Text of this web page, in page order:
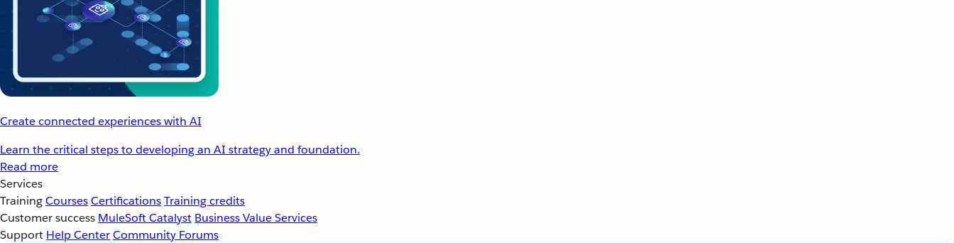
Create connected experiences with AI
Learn the critical steps to developing an AI strategy and foundation.
Read more
Services
TrainingCoursesCertificationsTraining credits
Customer success MuleSoft Catalyst Business Value Services
Support Help CenterCommunity Forums